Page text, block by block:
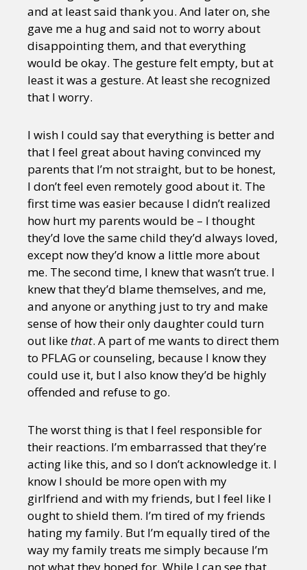
and at least said thank you. And later on, she
gave me a hug and said not to worry about
disappointing them, and that everything
would be okay. The gesture felt empty, but at
least it was a gesture. At least she recognized
that I worry.
I wish I could say that everything is better and
that I feel great about having convinced my
parents that I’m not straight, but to be honest,
I don’t feel even remotely good about it. The
first time was easier because I didn’t realized
how hurt my parents would be – I thought
they’d love the same child they’d always loved,
except now they’d know a little more about
me. The second time, I knew that wasn’t true. I
knew that they’d blame themselves, and me,
and anyone or anything just to try and make
sense of how their only daughter could turn
out like that. A part of me wants to direct them
to PFLAG or counseling, because I know they
could use it, but I also know they’d be highly
offended and refuse to go.
The worst thing is that I feel responsible for
their reactions. I’m embarrassed that they’re
acting like this, and so I don’t acknowledge it. I
know I should be more open with my
girlfriend and with my friends, but I feel like I
ought to shield them. I’m tired of my friends
hating my family. But I’m equally tired of the
way my family treats me simply because I’m